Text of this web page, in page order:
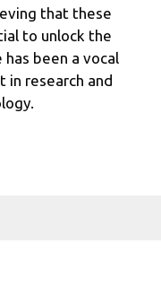
that these
to unlock the
been a vocal
research and